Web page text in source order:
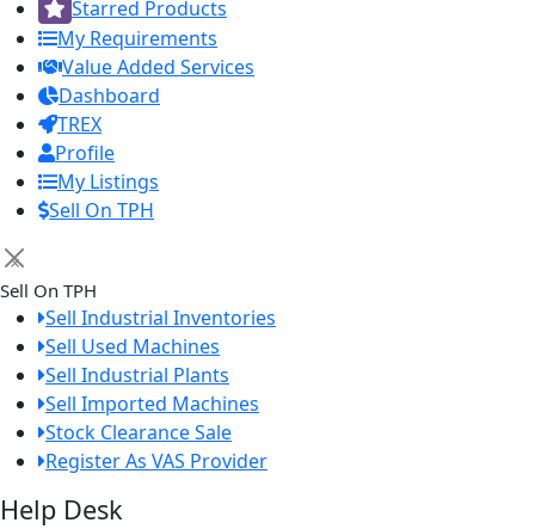
Starred Products
My Requirements
Value Added Services
Dashboard
TREX
Profile
My Listings
Sell On TPH
×
Sell On TPH
Sell Industrial Inventories
Sell Used Machines
Sell Industrial Plants
Sell Imported Machines
Stock Clearance Sale
Register As VAS Provider
Help Desk